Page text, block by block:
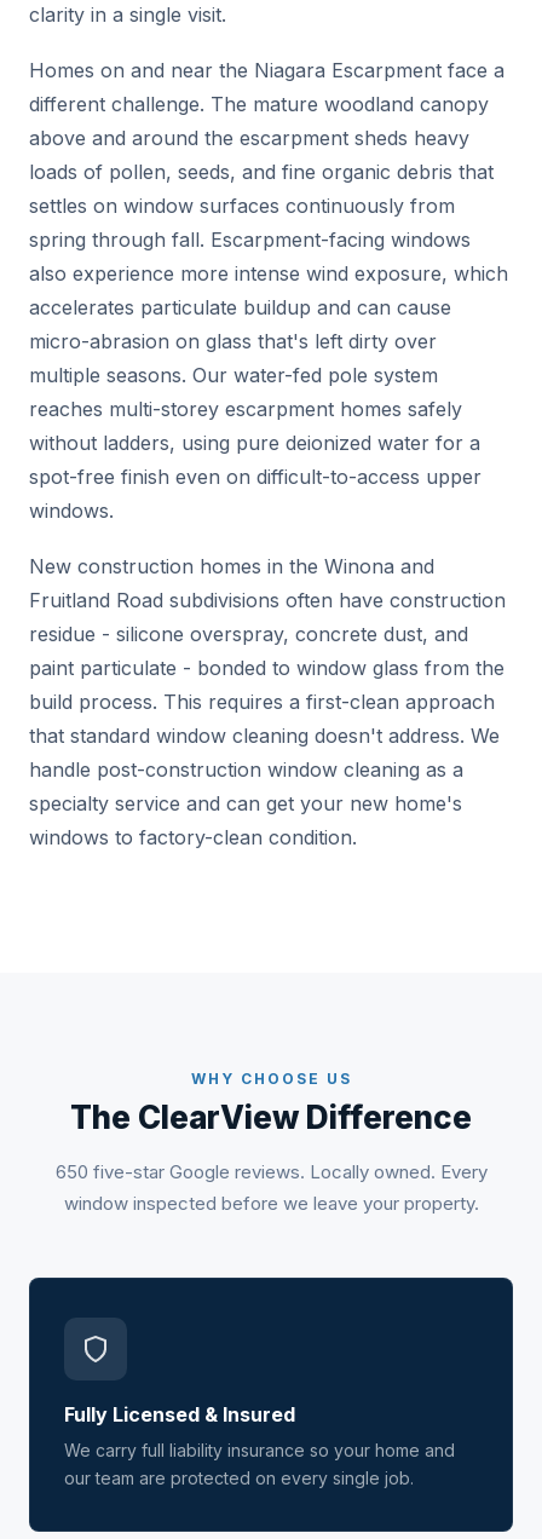
clarity in a single visit.
Homes on and near the Niagara Escarpment face a
different challenge. The mature woodland canopy
above and around the escarpment sheds heavy
loads of pollen, seeds, and fine organic debris that
settles on window surfaces continuously from
spring through fall. Escarpment-facing windows
also experience more intense wind exposure, which
accelerates particulate buildup and can cause
micro-abrasion on glass that's left dirty over
multiple seasons. Our water-fed pole system
reaches multi-storey escarpment homes safely
without ladders, using pure deionized water for a
spot-free finish even on difficult-to-access upper
windows.
New construction homes in the Winona and
Fruitland Road subdivisions often have construction
residue - silicone overspray, concrete dust, and
paint particulate - bonded to window glass from the
build process. This requires a first-clean approach
that standard window cleaning doesn't address. We
handle post-construction window cleaning as a
specialty service and can get your new home's
windows to factory-clean condition.
WHY CHOOSE US
The ClearView Difference
650 five-star Google reviews. Locally owned. Every
window inspected before we leave your property.
Fully Licensed & Insured
We carry full liability insurance so your home and
our team are protected on every single job.